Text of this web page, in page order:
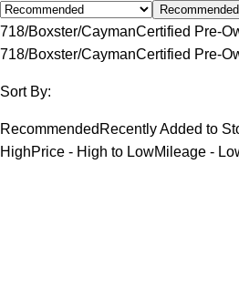
Recommended
718/Boxster/CaymanCertified Pre-
718/Boxster/CaymanCertified Pre-
Sort By:
Recommended Recently Added to
HighPrice - High to LowMileage -